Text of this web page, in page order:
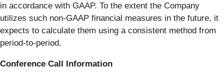
in accordance with GAAP. To the extent the Company
utilizes such non-GAAP financial measures in the future, it
expects to calculate them using a consistent method from
period-to-period.
Conference Call Information